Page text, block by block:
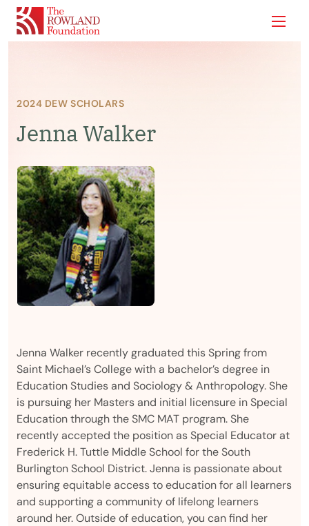
Show
2024 DEW SCHOLARS
Jenna Walker
Jenna Walker recently graduated this Spring from
Saint Michael’s College with a bachelor’s degree in
Education Studies and Sociology & Anthropology. She
is pursuing her Masters and initial licensure in Special
Education through the SMC MAT program. She
recently accepted the position as Special Educator at
Frederick H. Tuttle Middle School for the South
Burlington School District. Jenna is passionate about
ensuring equitable access to education for all learners
and supporting a community of lifelong learners
around her. Outside of education, you can find her